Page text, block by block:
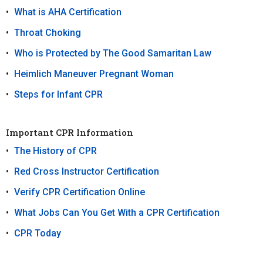
What is AHA Certification
Throat Choking
Who is Protected by The Good Samaritan Law
Heimlich Maneuver Pregnant Woman
Steps for Infant CPR
Important CPR Information
The History of CPR
Red Cross Instructor Certification
Verify CPR Certification Online
What Jobs Can You Get With a CPR Certification
CPR Today